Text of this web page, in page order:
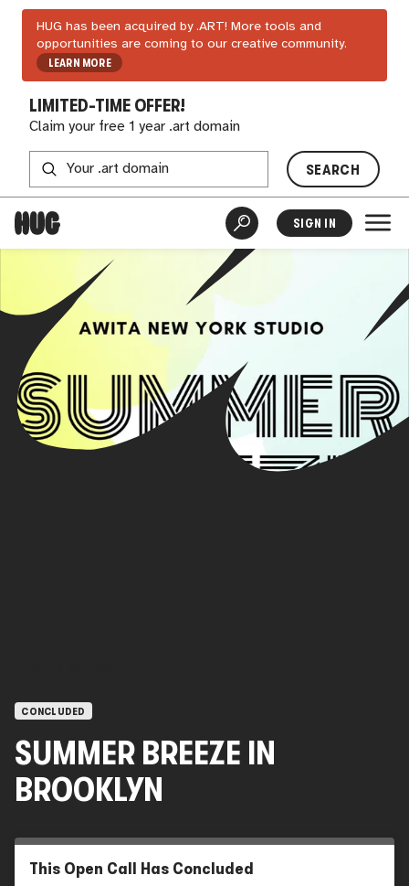
HUG has been acquired by .ART! More tools and
opportunities are coming to our creative community.
LEARN MORE
LIMITED-TIME OFFER!
Claim your free 1 year .art domain
SEARCH
SIGN IN
CONCLUDED
SUMMER BREEZE IN
BROOKLYN
This Open Call Has Concluded